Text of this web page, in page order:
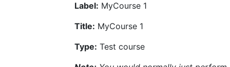
Label: MyCourse 1
Title: MyCourse 1
Type: Test course